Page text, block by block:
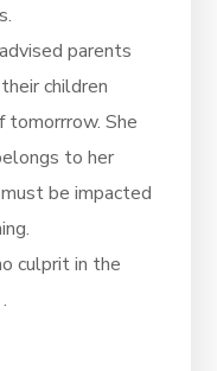
parents
children
tomorrrow. She
to her
be impacted
culprit in the